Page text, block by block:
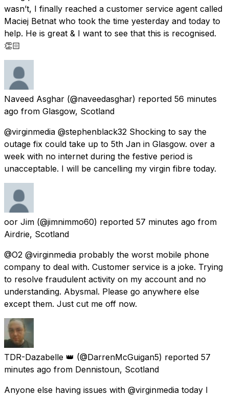
wasn’t, I finally reached a customer service agent called
Maciej Betnat who took the time yesterday and today to
help. He is great & I want to see that this is recognised.
👏🏻
Naveed Asghar (@naveedasghar) reported 56 minutes
ago from Glasgow, Scotland
@virginmedia @stephenblack32 Shocking to say the
outage fix could take up to 5th Jan in Glasgow. over a
week with no internet during the festive period is
unacceptable. I will be cancelling my virgin fibre today.
oor Jim (@jimnimmo60) reported 57 minutes ago from
Airdrie, Scotland
@O2 @virginmedia probably the worst mobile phone
company to deal with. Customer service is a joke. Trying
to resolve fraudulent activity on my account and no
understanding. Abysmal. Please go anywhere else
except them. Just cut me off now.
TDR-Dazabelle 👑 (@DarrenMcGuigan5) reported 57
minutes ago from Dennistoun, Scotland
Anyone else having issues with @virginmedia today I